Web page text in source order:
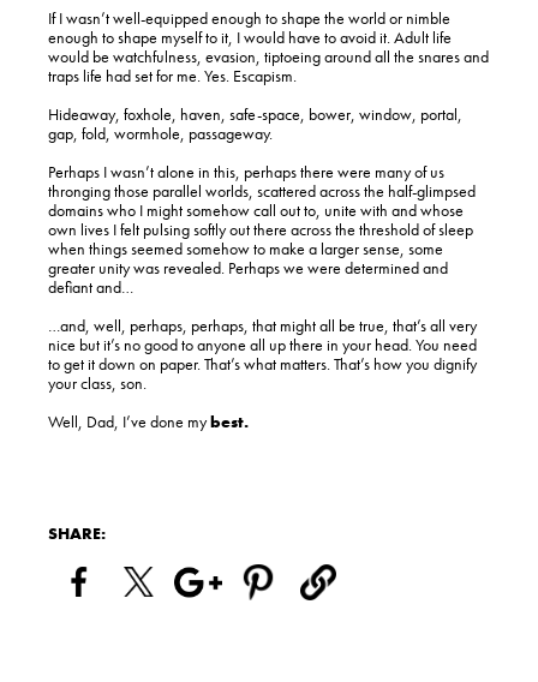
If I wasn’t well-equipped enough to shape the world or nimble
enough to shape myself to it, I would have to avoid it. Adult life
would be watchfulness, evasion, tiptoeing around all the snares and
traps life had set for me. Yes. Escapism.
Hideaway, foxhole, haven, safe-space, bower, window, portal,
gap, fold, wormhole, passageway.
Perhaps I wasn’t alone in this, perhaps there were many of us
thronging those parallel worlds, scattered across the half-glimpsed
domains who I might somehow call out to, unite with and whose
own lives I felt pulsing softly out there across the threshold of sleep
when things seemed somehow to make a larger sense, some
greater unity was revealed. Perhaps we were determined and
defiant and…
…and, well, perhaps, perhaps, that might all be true, that’s all very
nice but it’s no good to anyone all up there in your head. You need
to get it down on paper. That’s what matters. That’s how you dignify
your class, son.
Well, Dad, I’ve done mybest.
SHARE: